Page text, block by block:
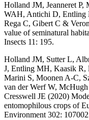
Holland JM, Jeanneret
WAH, Antichi D, Entling
Rega C, Gibert C &
value of seminatural
Insects 11: 195.
Holland JM, Sutter L,
J, Entling MH, Kaasik R,
Marini S, Moonen A-C,
van der Werf W,
Cresswell JE (2020)
entomophilous crops of
Environment 302: